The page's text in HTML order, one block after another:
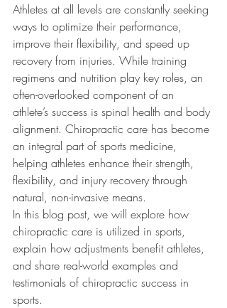
Athletes at all levels are constantly seeking
ways to optimize their performance,
improve their flexibility, and speed up
recovery from injuries. While training
regimens and nutrition play key roles, an
often-overlooked component of an
athlete’s success is spinal health and body
alignment. Chiropractic care has become
an integral part of sports medicine,
helping athletes enhance their strength,
flexibility, and injury recovery through
natural, non-invasive means.
In this blog post, we will explore how
chiropractic care is utilized in sports,
explain how adjustments benefit athletes,
and share real-world examples and
testimonials of chiropractic success in
sports.